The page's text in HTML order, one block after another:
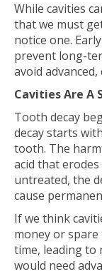
While cavities
that we must
notice one.
prevent long-
avoid
Cavities Are A
Tooth decay
decay starts
tooth. The
acid that
untreated, the
cause
If we think
money or
time, leading to
would need